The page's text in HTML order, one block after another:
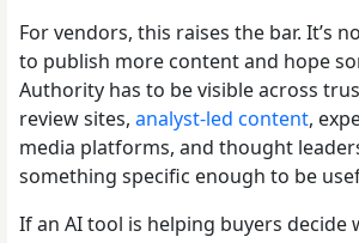
For vendors, this raises the bar. It’s
to publish more content and hope
Authority has to be visible across
review sites, analyst-led content,
media platforms, and thought
something specific enough to be
If an AI tool is helping buyers decide